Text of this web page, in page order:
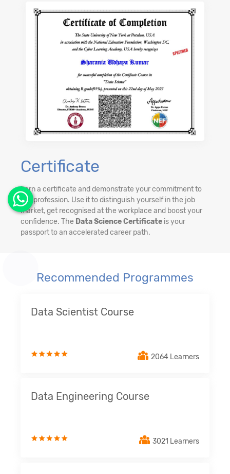
Certificate
Earn a certificate and demonstrate your commitment to
the profession. Use it to distinguish yourself in the job
market, get recognised at the workplace and boost your
confidence. The Data Science Certificate is your
passport to an accelerated career path.
Recommended Programmes
Data Scientist Course
2064 Learners
Data Engineering Course
3021 Learners